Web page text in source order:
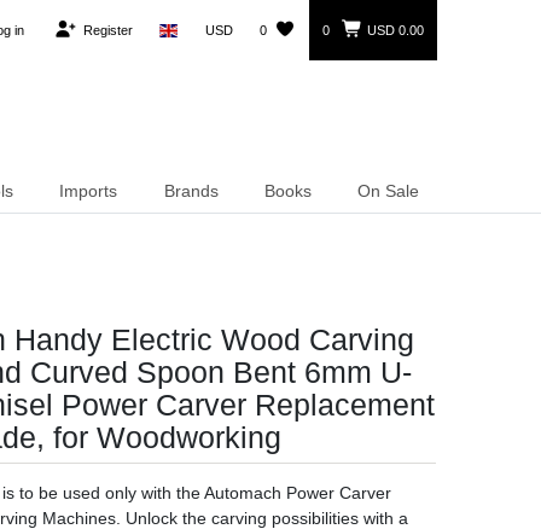
in Register USD 0 0 USD 0.00
Imports Brands Books On Sale
Handy Electric Wood Carving
Curved Spoon Bent 6mm U-
Power Carver Replacement
for Woodworking
to be used only with the Automach Power Carver
Machines. Unlock the carving possibilities with a